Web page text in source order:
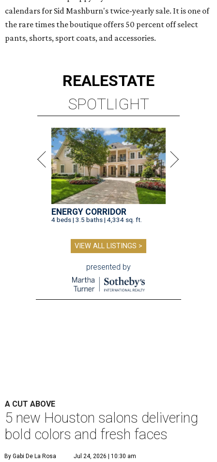
calendars for Sid Mashburn's twice-yearly sale. It is one of
the rare times the boutique offers 50 percent off select
pants, shorts, sport coats, and accessories.
REALESTATE
SPOTLIGHT
ENERGY CORRIDOR
4 beds | 3.5 baths | 4,334 sq. ft.
VIEW ALL LISTINGS >
presented by
A CUT ABOVE
5 new Houston salons delivering
bold colors and fresh faces
By Gabi De La Rosa Jul 24, 2026 | 10:30 am